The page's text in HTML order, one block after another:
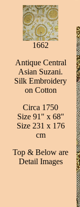
1662
Antique Central
Asian Suzani.
Silk Embroidery
on Cotton
Circa 1750
Size 91" x 68"
Size 231 x 176
cm
Top & Below are
Detail Images